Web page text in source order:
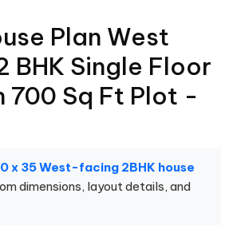
Plan West
BHK Single Floor
700 Sq Ft Plot -
x 35 West-facing 2BHK house
dimensions, layout details, and